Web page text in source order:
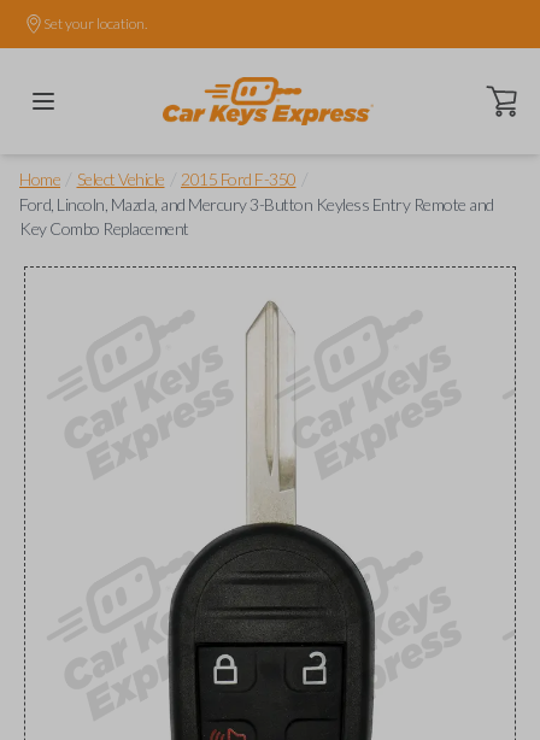
Set your location.
Open
Home Select Vehicle 2015 Ford F-350
Ford, Lincoln, Mazda, and Mercury 3-Button Keyless Entry Remote and
Key Combo Replacement